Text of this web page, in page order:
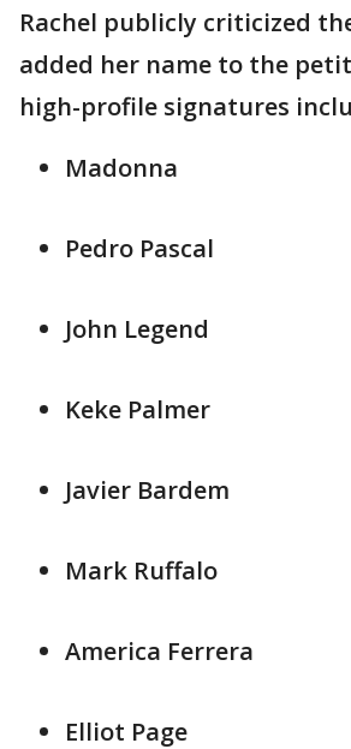
Rachel publicly criticized
added her name to the
high-profile signatures
Madonna
Pedro Pascal
John Legend
Keke Palmer
Javier Bardem
Mark Ruffalo
America Ferrera
Elliot Page